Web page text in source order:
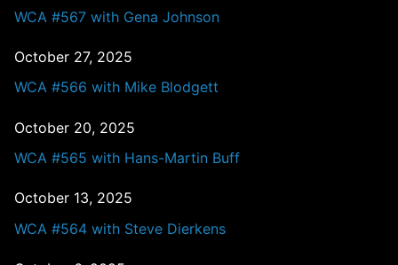
WCA #567 with Gena Johnson
October 27, 2025
WCA #566 with Mike Blodgett
October 20, 2025
WCA #565 with Hans-Martin Buff
October 13, 2025
WCA #564 with Steve Dierkens